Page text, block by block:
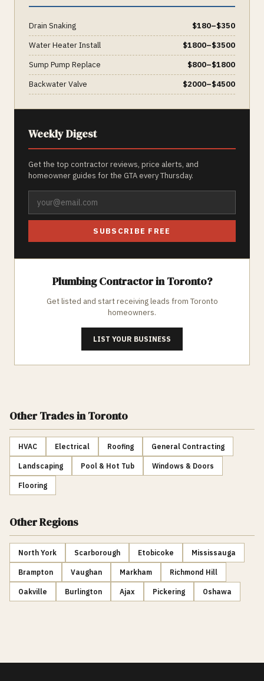
Drain Snaking $180–$350
Water Heater Install
$1800–$3500
Sump Pump Replace
$800–$1800
Backwater Valve
$2000–$4500
Weekly Digest
Get the top contractor reviews, price alerts, and
homeowner guides for the GTA every Thursday.
SUBSCRIBE FREE
PlumbingContractor inToronto?
Get listed and start receiving leads from Toronto
homeowners.
LIST YOUR BUSINESS
Other Tradesin Toronto
HVAC Electrical Roofing General Contracting
Landscaping Pool & Hot Tub Windows & Doors
Flooring
Other Regions
North York Scarborough Etobicoke Mississauga
Brampton Vaughan Markham Richmond Hill
Oakville Burlington Ajax Pickering Oshawa